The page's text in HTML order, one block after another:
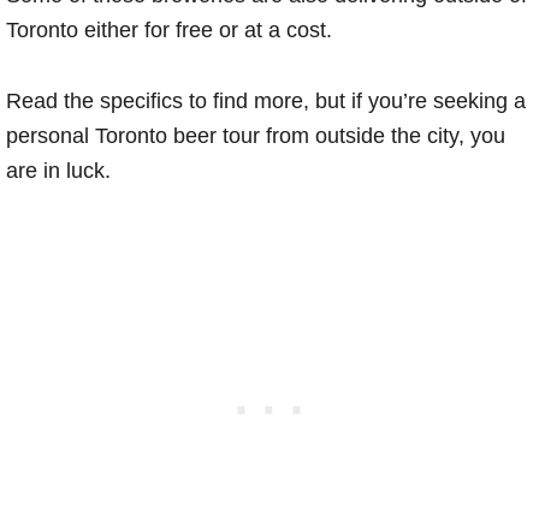
Toronto either for free or at a cost.
Read the specifics to find more, but if you’re seeking a
personal Toronto beer tour from outside the city, you
are in luck.